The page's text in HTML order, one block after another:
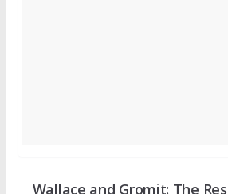
Wallace and Gromit: The